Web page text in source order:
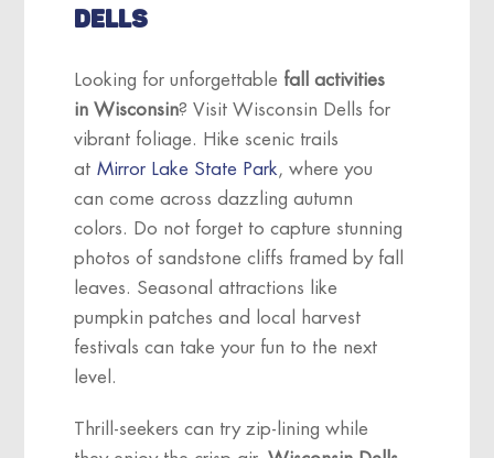
DELLS
Looking for unforgettable fall activities
in Wisconsin? Visit Wisconsin Dells for
vibrant foliage. Hike scenic trails
at Mirror Lake State Park, where you
can come across dazzling autumn
colors. Do not forget to capture stunning
photos of sandstone cliffs framed by fall
leaves. Seasonal attractions like
pumpkin patches and local harvest
festivals can take your fun to the next
level.
Thrill-seekers can try zip-lining while